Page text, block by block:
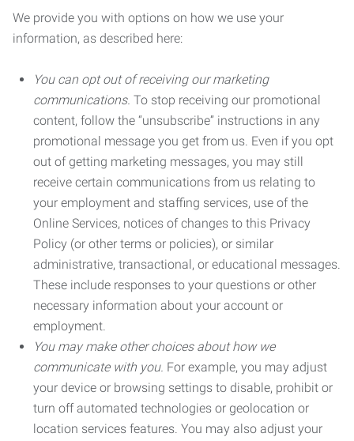
We provide you with options on how we use your
information, as described here:
You can opt out of receiving our marketing
communications. To stop receiving our promotional
content, follow the “unsubscribe” instructions in any
promotional message you get from us. Even if you opt
out of getting marketing messages, you may still
receive certain communications from us relating to
your employment and staffing services, use of the
Online Services, notices of changes to this Privacy
Policy (or other terms or policies), or similar
administrative, transactional, or educational messages.
These include responses to your questions or other
necessary information about your account or
employment.
You may make other choices about how we
communicate with you. For example, you may adjust
your device or browsing settings to disable, prohibit or
turn off automated technologies or geolocation or
location services features. You may also adjust your